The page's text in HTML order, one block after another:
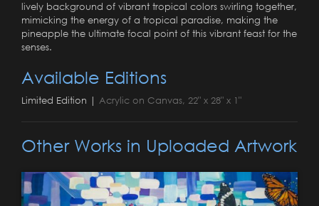
lively background of vibrant tropical colors swirling together,
mimicking the energy of a tropical paradise, making the
pineapple the ultimate focal point of this vibrant feast for the
senses.
Available Editions
Limited Edition | Acrylic on Canvas, 22" x 28" x 1"
Other Works in Uploaded Artwork